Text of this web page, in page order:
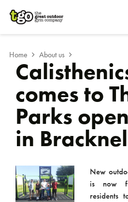
content
Home About us
comes to
Parks
in
New
is now
residents